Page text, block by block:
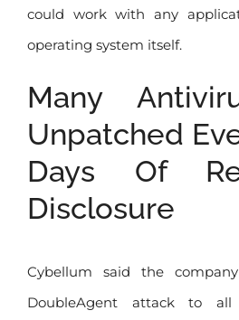
could work with any
operating system itself.
Many
Unpatched
Days Of
Disclosure
Cybellum said the
DoubleAgent attack to all